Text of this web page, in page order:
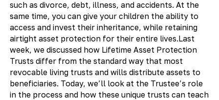
such as divorce, debt, illness, and accidents. At the
same time, you can give your children the ability to
access and invest their inheritance, while retaining
airtight asset protection for their entire lives.Last
week, we discussed how Lifetime Asset Protection
Trusts differ from the standard way that most
revocable living trusts and wills distribute assets to
beneficiaries. Today, we’ll look at the Trustee’s role
in the process and how these unique trusts can teach